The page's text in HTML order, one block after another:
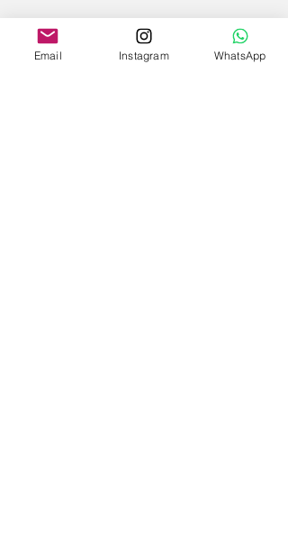
Email Instagram WhatsApp